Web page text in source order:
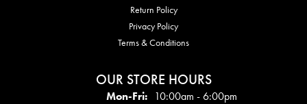
Return Policy
Privacy Policy
Terms & Conditions
OUR STORE HOURS
Mon-Fri:Mon - Fri:
10:00am - 6:00pm